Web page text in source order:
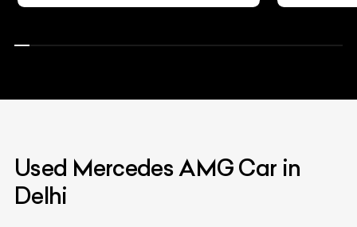
Used Mercedes AMG Car in
Delhi